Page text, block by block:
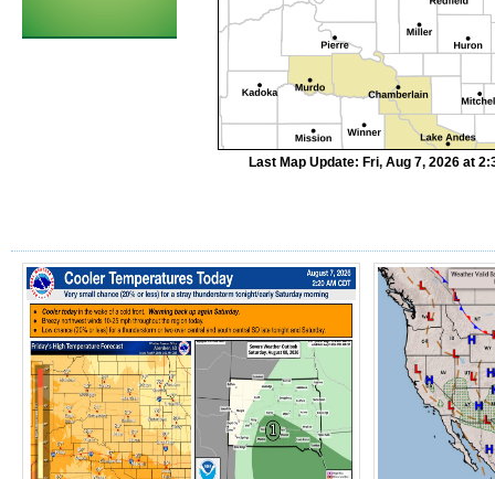
Last Map Update: Fri, Aug 7, 2026 at